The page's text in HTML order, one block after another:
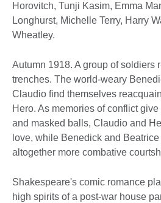
Horovitch, Tunji Kasim, Emma
Longhurst, Michelle Terry, Harry
Wheatley.
Autumn 1918. A group of soldiers
trenches. The world-weary
Claudio find themselves
Hero. As memories of conflict
and masked balls, Claudio and
love, while Benedick and
altogether more combative
Shakespeare's comic romance
high spirits of a post-war house